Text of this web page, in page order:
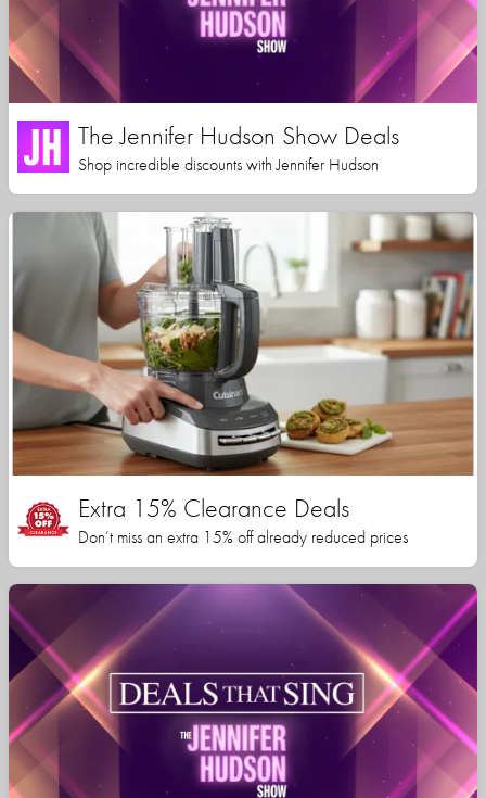
The Jennifer Hudson Show Deals
Shop incredible discounts with Jennifer Hudson
Extra 15% Clearance Deals
Don’t miss an extra 15% off already reduced prices